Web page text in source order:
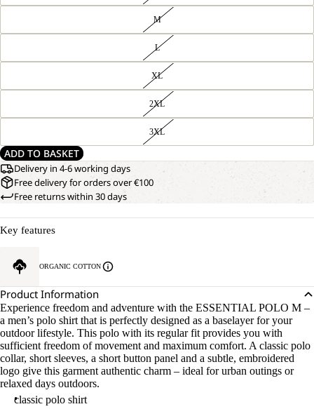
M
L
XL
2XL
3XL
ADD TO BASKET
Delivery in 4-6 working days
Free delivery for orders over €100
Free returns within 30 days
Key features
ORGANIC COTTON
Product Information
Experience freedom and adventure with the ESSENTIAL POLO M –
a men’s polo shirt that is perfectly designed as a baselayer for your
outdoor lifestyle. This polo with its regular fit provides you with
sufficient freedom of movement and maximum comfort. A classic polo
collar, short sleeves, a short button panel and a subtle, embroidered
logo give this garment authentic charm – ideal for urban outings or
relaxed days outdoors.
classic polo shirt